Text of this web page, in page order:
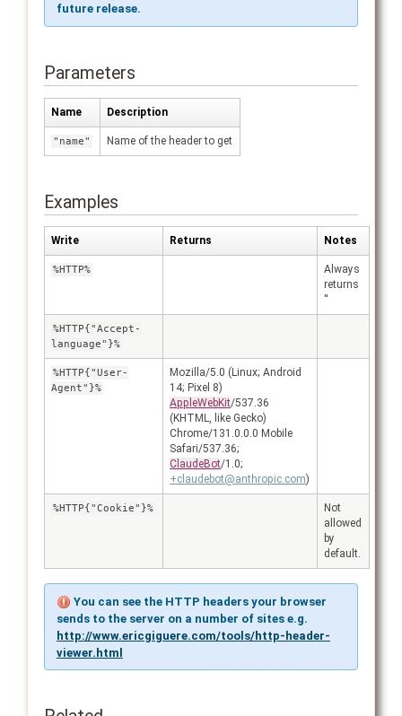
future release.
Parameters
Name Description
"name" Name of the header to get
Examples
Write Returns Notes
%HTTP%
Always
returns
''
%HTTP{"Accept-
language"}%
%HTTP{"User-
Agent"}%
Mozilla/5.0 (Linux; Android
14; Pixel 8)
AppleWebKit/537.36
(KHTML, like Gecko)
Chrome/131.0.0.0 Mobile
Safari/537.36;
ClaudeBot/1.0;
+claudebot@anthropic.com)
%HTTP{"Cookie"}%
Not
allowed
by
default.
You can see the HTTP headers your browser
sends to the server on a number of sites e.g.
http://www.ericgiguere.com/tools/http-header-
viewer.html